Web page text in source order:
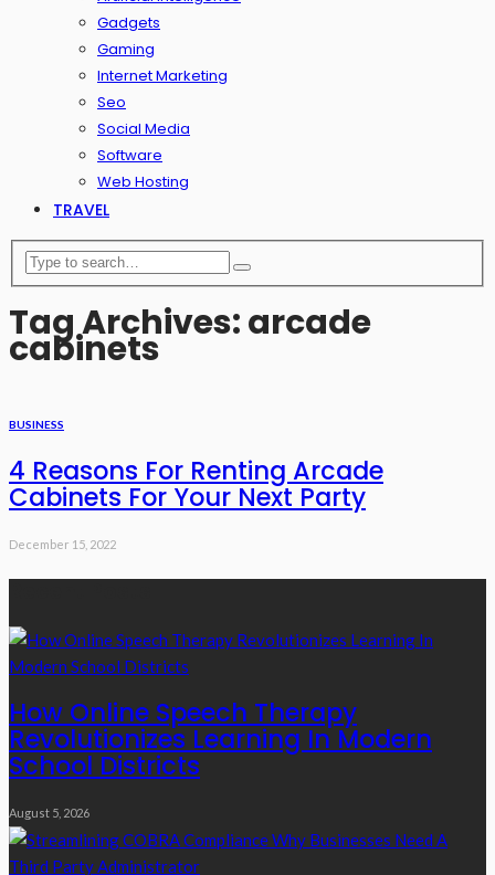
Gadgets
Gaming
Internet Marketing
Seo
Social Media
Software
Web Hosting
TRAVEL
Tag Archives: arcade
cabinets
BUSINESS
4 Reasons For Renting Arcade
Cabinets For Your Next Party
December 15, 2022
How Online Speech Therapy
Revolutionizes Learning In Modern
School Districts
August 5, 2026